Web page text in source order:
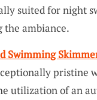
suited for night
the ambiance.
Swimming
pristine
utilization of an